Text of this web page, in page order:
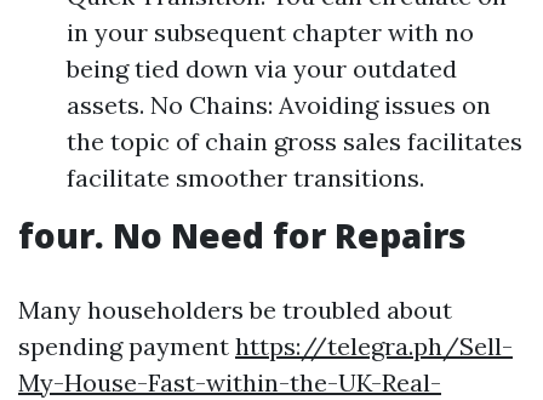
in your subsequent chapter with no
being tied down via your outdated
assets. No Chains: Avoiding issues on
the topic of chain gross sales facilitates
facilitate smoother transitions.
four. No Need for Repairs
Many householders be troubled about
spending payment https://telegra.ph/Sell-
My-House-Fast-within-the-UK-Real-